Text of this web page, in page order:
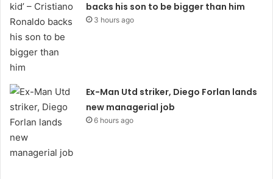
backs his son to be bigger than him
3 hours ago
Ex-Man Utd striker, Diego Forlan lands
new managerial job
6 hours ago